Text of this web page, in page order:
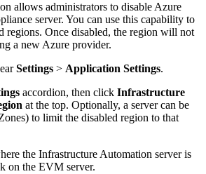
allows administrators to disable Azure
server. You can use this capability to
regions. Once disabled, the region will not
a new Azure provider.
Settings > Application Settings.
accordion, then click Infrastructure
at the top. Optionally, a server can be
to limit the disabled region to that
the Infrastructure Automation server is
on the EVM server.